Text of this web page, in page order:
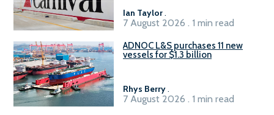
Ian Taylor.
7 August 2026 . 1 min read
ADNOC L&S purchases 11 new
vessels for $1.3 billion
Rhys Berry.
7 August 2026 . 1 min read